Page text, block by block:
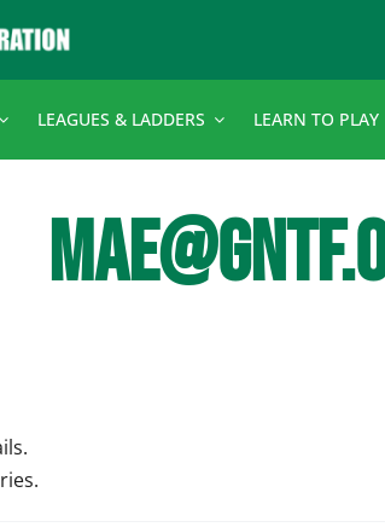
LEAGUES & LADDERS LEARN TO PLAY